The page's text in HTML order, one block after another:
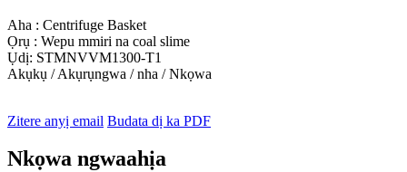
Aha : Centrifuge Basket
Ọrụ : Wepu mmiri na coal slime
Ụdị: STMNVVM1300-T1
Akụkụ / Akụrụngwa / nha / Nkọwa
Zitere anyị email Budata dị ka PDF
Nkọwa ngwaahịa